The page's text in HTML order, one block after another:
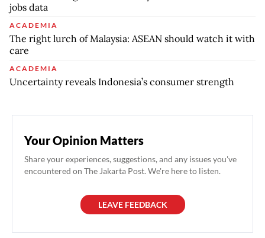
jobs data
ACADEMIA
The right lurch of Malaysia: ASEAN should watch it with
care
ACADEMIA
Uncertainty reveals Indonesia’s consumer strength
Your Opinion Matters
Share your experiences, suggestions, and any issues you've
encountered on The Jakarta Post. We're here to listen.
LEAVE FEEDBACK